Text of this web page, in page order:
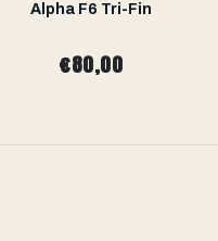
Alpha F6 Tri-Fin
€80,00